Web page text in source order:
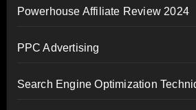
Powerhouse Affiliate Review 2024
PPC Advertising
Search Engine Optimization